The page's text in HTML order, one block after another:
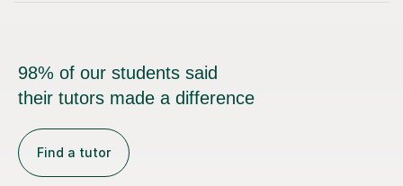
98% of our students said
their tutors made a difference
Find a tutor